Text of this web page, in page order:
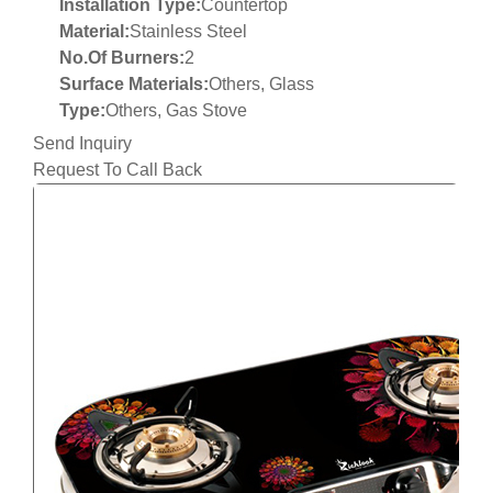
Installation Type:Countertop
Material:Stainless Steel
No.Of Burners:2
Surface Materials:Others, Glass
Type:Others, Gas Stove
Send Inquiry
Request To Call Back